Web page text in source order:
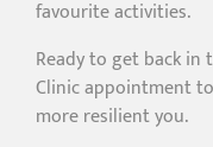
favourite activities.
Ready to get back in
Clinic appointment
more resilient you.